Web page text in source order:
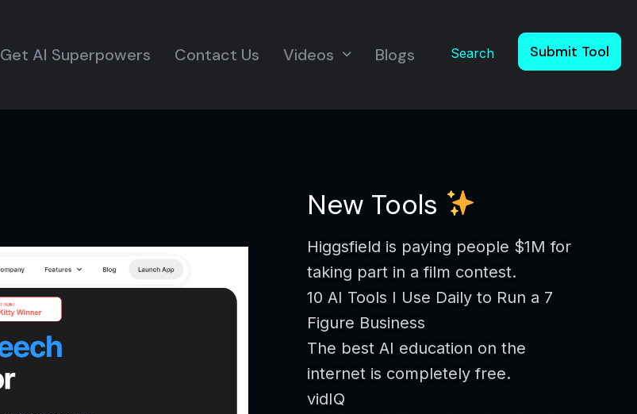
Get AI Superpowers Contact Us Videos Blogs Search Submit Tool
New Tools
Higgsfield is paying people $1M for
taking part in a film contest.
10 AI Tools I Use Daily to Run a 7
Figure Business
The best AI education on the
internet is completely free.
vidIQ